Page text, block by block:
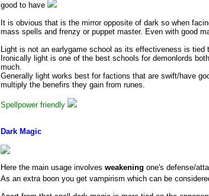
good to have
It is obvious that is the mirror opposite of dark so when
mass spells and frenzy or puppet master. Even with good
Light is not an earlygame school as its effectiveness is
Ironically light is one of the best schools for demonlords
much.
Generally light works best for factions that are swift/have
multiply the benefirs they gain from runes.
Spellpower friendly
Dark Magic
Here the main usage involves weakening one's defense/
As an extra boon you get vampirism which can be